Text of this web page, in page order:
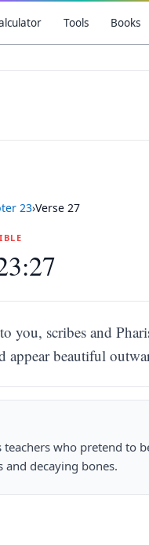
Tools Books
23›Verse 27
you, scribes and
appear beautiful
teachers who pretend to
decaying bones.